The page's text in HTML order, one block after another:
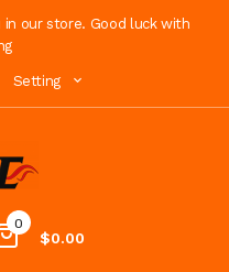
our store. Good luck with
Setting
0
$0.00